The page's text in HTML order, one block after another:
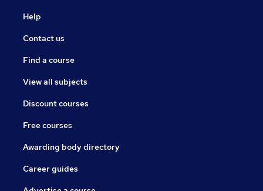
Help
Contact us
Find a course
View all subjects
Discount courses
Free courses
Awarding body directory
Career guides